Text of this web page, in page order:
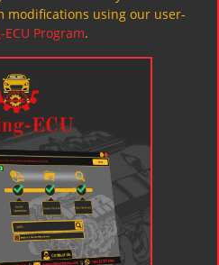
modifications using our user-
Program.